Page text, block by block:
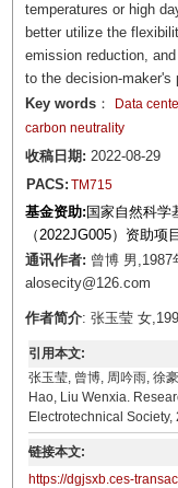
temperatures or high
better utilize the
emission reduction,
to the decision-maker's
Key words： Data
carbon neutrality
收稿日期: 2022-08-29
PACS: TM715
基金资助: 国家自然科学
（2022JG005）资助项目
通讯作者: 曾博 男,1987
alosecity@126.com
作者简介: 张玉莹 女
引用本文:
张玉莹, 曾博, 周吟雨, 徐
Hao, Liu Wenxia.
Electrotechnical
链接本文:
https://dgjsxb.ces-